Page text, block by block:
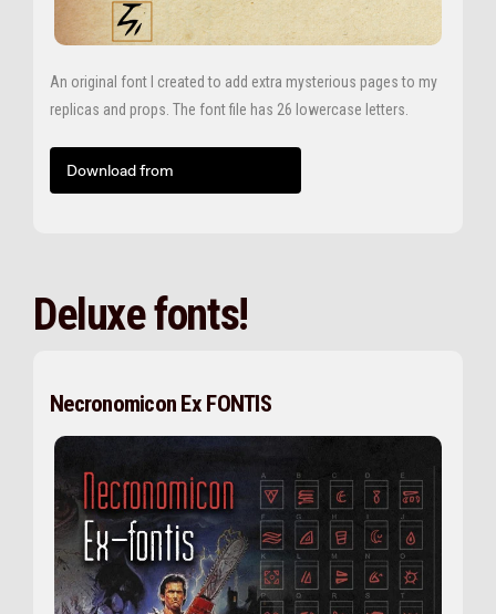
An original font I created to add extra mysterious pages to my
replicas and props. The font file has 26 lowercase letters.
Download from
Deluxe fonts!
Necronomicon Ex FONTIS